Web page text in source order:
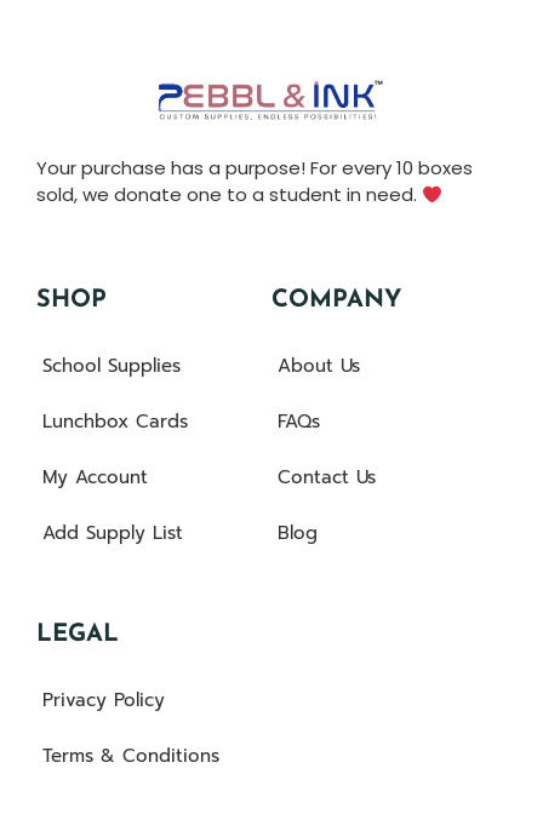
Your purchase has a purpose! For every 10 boxes
sold, we donate one to a student in need.
SHOP
School Supplies
Lunchbox Cards
My Account
Add Supply List
COMPANY
About Us
FAQs
Contact Us
Blog
LEGAL
Privacy Policy
Terms & Conditions